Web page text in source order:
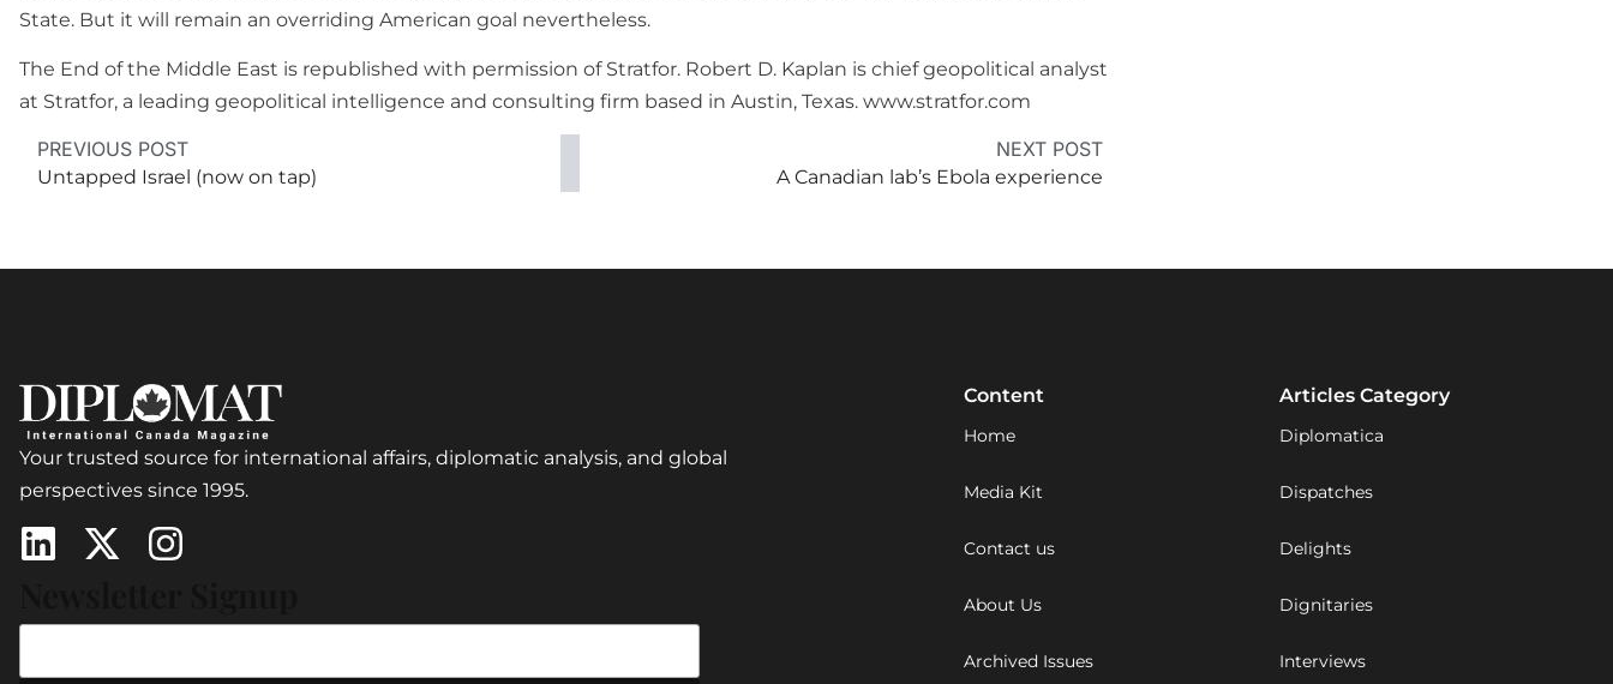
State. But it will remain an overriding American goal nevertheless.
The End of the Middle East is republished with permission of Stratfor. Robert D. Kaplan is chief geopolitical analyst
at Stratfor, a leading geopolitical intelligence and consulting firm based in Austin, Texas. www.stratfor.com
PREVIOUS POST
Untapped Israel (now on tap)
NEXT POST
A Canadian lab’s Ebola experience
Your trusted source for international affairs, diplomatic analysis, and global
perspectives since 1995.
Content
Home
Media Kit
Contact us
About Us
Archived Issues
Articles Category
Diplomatica
Dispatches
Delights
Dignitaries
Interviews